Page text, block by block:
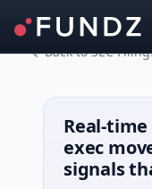
Back to SEC
Real-
exec
signals